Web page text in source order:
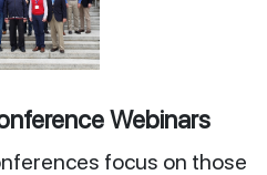
Webinars
focus on those